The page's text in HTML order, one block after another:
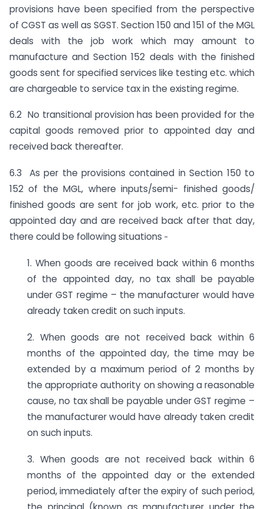
provisions have been specified from the perspective
of CGST as well as SGST. Section 150 and 151 of the MGL
deals with the job work which may amount to
manufacture and Section 152 deals with the finished
goods sent for specified services like testing etc. which
are chargeable to service tax in the existing regime.
6.2 No transitional provision has been provided for the
capital goods removed prior to appointed day and
received back thereafter.
6.3 As per the provisions contained in Section 150 to
152 of the MGL, where inputs/semi- finished goods/
finished goods are sent for job work, etc. prior to the
appointed day and are received back after that day,
there could be following situations ‑
1. When goods are received back within 6 months
of the appointed day, no tax shall be payable
under GST regime – the manufacturer would have
already taken credit on such inputs.
2. When goods are not received back within 6
months of the appointed day, the time may be
extended by a maximum period of 2 months by
the appropriate authority on showing a reasonable
cause, no tax shall be payable under GST regime –
the manufacturer would have already taken credit
on such inputs.
3. When goods are not received back within 6
months of the appointed day or the extended
period, immediately after the expiry of such period,